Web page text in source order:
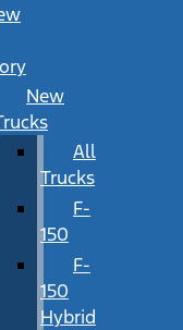
New
All
Trucks
F-
150
F-
150
Hybrid